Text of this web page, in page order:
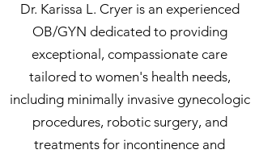
Dr. Karissa L. Cryer is an experienced
OB/GYN dedicated to providing
exceptional, compassionate care
tailored to women's health needs,
including minimally invasive gynecologic
procedures, robotic surgery, and
treatments for incontinence and